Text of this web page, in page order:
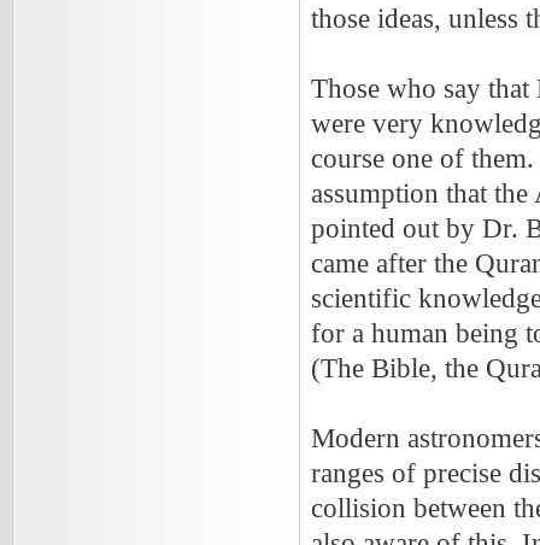
those ideas, unless
Those who say
were very
course one of
assumption that the
pointed out by Dr.
came after the
scientific
for a human being
(The Bible, the
Modern
ranges of precise
collision between